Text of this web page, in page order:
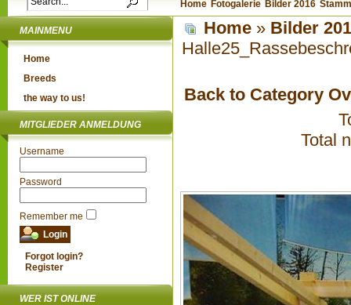
Home Fotogalerie Bilder 2016
MAINMENU
Home
Breeds
the way to us!
MITGLIEDER ANMELDUNG
Username
Password
Remember me
Forgot login?
Register
WER IST ONLINE
Home » Bilder
Back to Category
Total